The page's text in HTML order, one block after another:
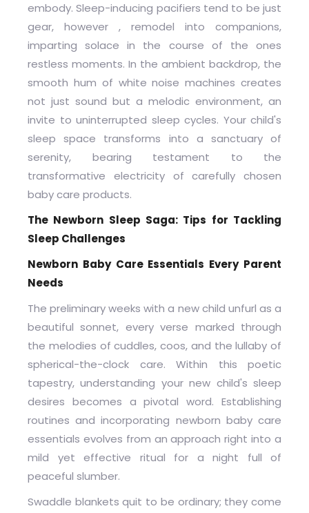
embody. Sleep-inducing pacifiers tend to be just
gear, however , remodel into companions,
imparting solace in the course of the ones
restless moments. In the ambient backdrop, the
smooth hum of white noise machines creates
not just sound but a melodic environment, an
invite to uninterrupted sleep cycles. Your child's
sleep space transforms into a sanctuary of
serenity, bearing testament to the
transformative electricity of carefully chosen
baby care products.
The Newborn Sleep Saga: Tips for Tackling
Sleep Challenges
Newborn Baby Care Essentials Every Parent
Needs
The preliminary weeks with a new child unfurl as a
beautiful sonnet, every verse marked through
the melodies of cuddles, coos, and the lullaby of
spherical-the-clock care. Within this poetic
tapestry, understanding your new child's sleep
desires becomes a pivotal word. Establishing
routines and incorporating newborn baby care
essentials evolves from an approach right into a
mild yet effective ritual for a night full of
peaceful slumber.
Swaddle blankets quit to be ordinary; they come